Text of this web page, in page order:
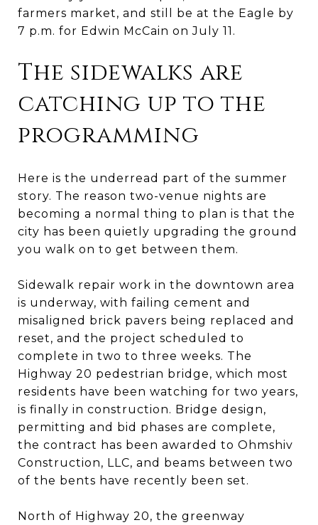
farmers market, and still be at the Eagle by
7 p.m. for Edwin McCain on July 11.
The sidewalks are
catching up to the
programming
Here is the underread part of the summer
story. The reason two-venue nights are
becoming a normal thing to plan is that the
city has been quietly upgrading the ground
you walk on to get between them.
Sidewalk repair work in the downtown area
is underway, with failing cement and
misaligned brick pavers being replaced and
reset, and the project scheduled to
complete in two to three weeks. The
Highway 20 pedestrian bridge, which most
residents have been watching for two years,
is finally in construction. Bridge design,
permitting and bid phases are complete,
the contract has been awarded to Ohmshiv
Construction, LLC, and beams between two
of the bents have recently been set.
North of Highway 20, the greenway